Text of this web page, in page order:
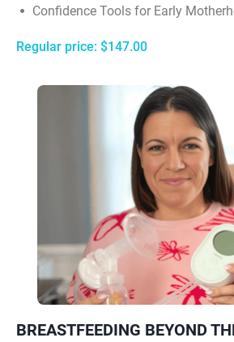
Confidence Tools for Early
Regular price: $147.00
BREASTFEEDING BEYOND